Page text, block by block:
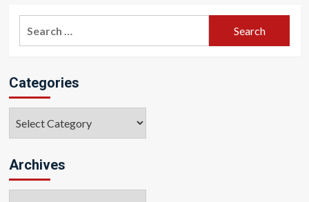
Categories
Archives